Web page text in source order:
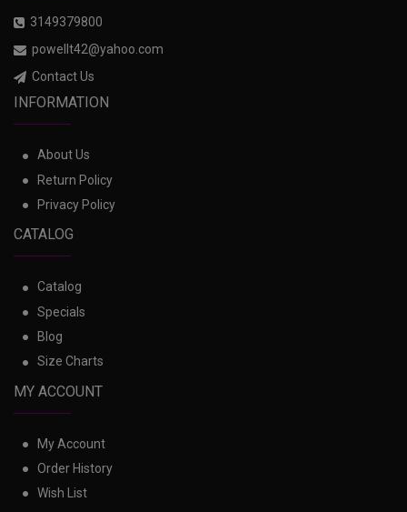
3149379800
powellt42@yahoo.com
Contact Us
INFORMATION
About Us
Return Policy
Privacy Policy
CATALOG
Catalog
Specials
Blog
Size Charts
MY ACCOUNT
My Account
Order History
Wish List